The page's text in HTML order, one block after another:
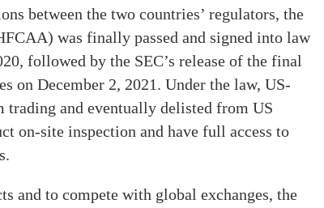
between the two countries’ regulators, the
was finally passed and signed into law
followed by the SEC’s release of the final
on December 2, 2021. Under the law, US-
trading and eventually delisted from US
on-site inspection and have full access to
and to compete with global exchanges, the